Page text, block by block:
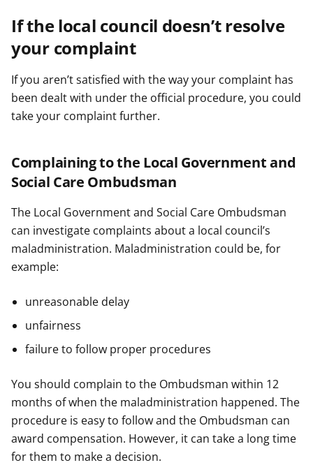
If the local council doesn’t resolve
your complaint
If you aren’t satisfied with the way your complaint has
been dealt with under the official procedure, you could
take your complaint further.
Complaining to the Local Government and
Social Care Ombudsman
The Local Government and Social Care Ombudsman
can investigate complaints about a local council’s
maladministration. Maladministration could be, for
example:
unreasonable delay
unfairness
failure to follow proper procedures
You should complain to the Ombudsman within 12
months of when the maladministration happened. The
procedure is easy to follow and the Ombudsman can
award compensation. However, it can take a long time
for them to make a decision.